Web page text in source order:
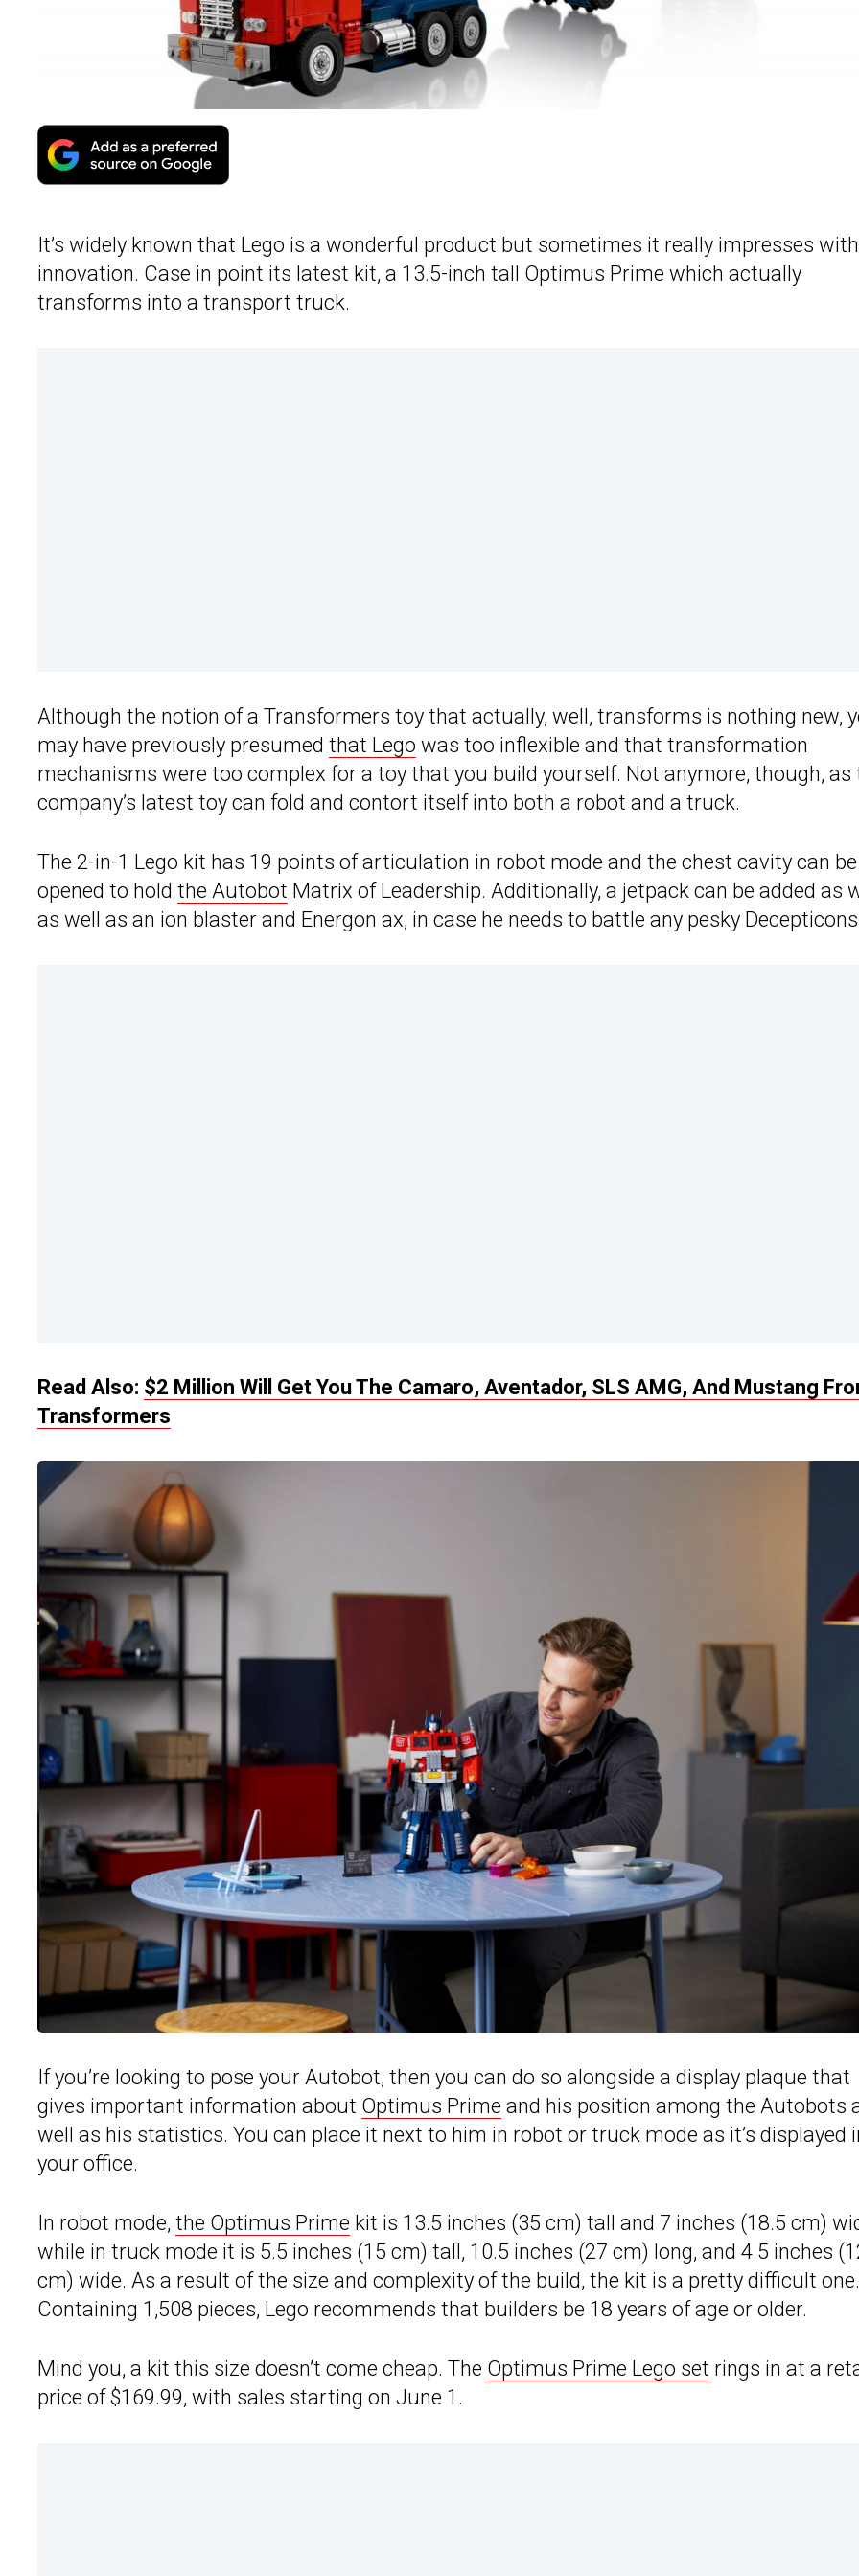
It’s widely known that Lego is a wonderful product but sometimes it really impresses
innovation. Case in point its latest kit, a 13.5-inch tall Optimus Prime which actually
transforms into a transport truck.
Although the notion of a Transformers toy that actually, well, transforms is nothing new,
may have previously presumed that Lego was too inflexible and that transformation
mechanisms were too complex for a toy that you build yourself. Not anymore, though, as
company’s latest toy can fold and contort itself into both a robot and a truck.
The 2-in-1 Lego kit has 19 points of articulation in robot mode and the chest cavity can be
opened to hold the Autobot Matrix of Leadership. Additionally, a jetpack can be added as
as well as an ion blaster and Energon ax, in case he needs to battle any pesky
Read Also: $2 Million Will Get You The Camaro, Aventador, SLS AMG, And Mustang
Transformers
If you’re looking to pose your Autobot, then you can do so alongside a display plaque that
gives important information about Optimus Prime and his position among the Autobots
well as his statistics. You can place it next to him in robot or truck mode as it’s displayed
your office.
In robot mode, the Optimus Prime kit is 13.5 inches (35 cm) tall and 7 inches (18.5 cm)
while in truck mode it is 5.5 inches (15 cm) tall, 10.5 inches (27 cm) long, and 4.5 inches
cm) wide. As a result of the size and complexity of the build, the kit is a pretty difficult one.
Containing 1,508 pieces, Lego recommends that builders be 18 years of age or older.
Mind you, a kit this size doesn’t come cheap. The Optimus Prime Lego set rings in at a
price of $169.99, with sales starting on June 1.